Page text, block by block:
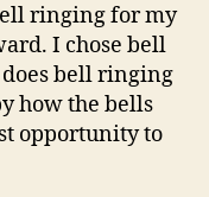
ringing for my
I chose bell
bell ringing
how the bells
opportunity to